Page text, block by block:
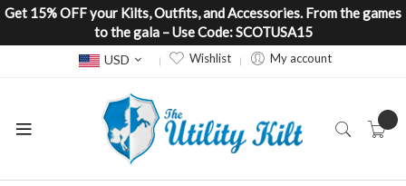
Get 15% OFF your Kilts, Outfits, and Accessories. From the games
to the gala – Use Code: SCOTUSA15
Currency
USD Wishlist My account